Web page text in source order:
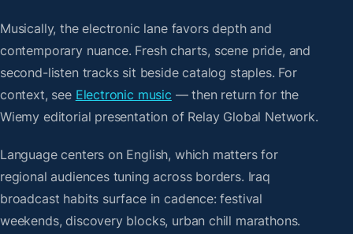
Musically, the electronic lane favors depth and
contemporary nuance. Fresh charts, scene pride, and
second-listen tracks sit beside catalog staples. For
context, see Electronic music — then return for the
Wiemy editorial presentation of Relay Global Network.
Language centers on English, which matters for
regional audiences tuning across borders. Iraq
broadcast habits surface in cadence: festival
weekends, discovery blocks, urban chill marathons.